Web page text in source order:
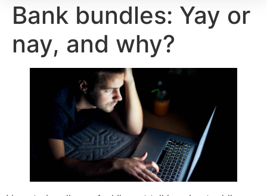
Bank bundles: Yay or
nay, and why?